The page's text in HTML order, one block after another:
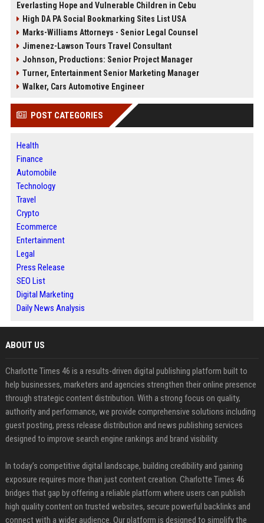
Everlasting Hope and Vulnerable Children in Cebu
High DA PA Social Bookmarking Sites List USA
Marks-Williams Attorneys - Senior Legal Counsel
Jimenez-Lawson Tours Travel Consultant
Johnson, Productions: Senior Project Manager
Turner, Entertainment Senior Marketing Manager
Walker, Cars Automotive Engineer
POST CATEGORIES
Health
Finance
Automobile
Technology
Travel
Crypto
Ecommerce
Entertainment
Legal
Press Release
SEO List
Digital Marketing
Daily News Analysis
ABOUT US
Charlotte Times 46 is a results-driven digital publishing platform built to
help businesses, marketers and agencies strengthen their online presence
through strategic content distribution. With a strong focus on quality,
authority and performance, we provide comprehensive solutions including
guest posting, press release distribution and news publishing services
designed to improve search engine rankings and brand visibility.
In today’s competitive digital landscape, building credibility and gaining
exposure requires more than just content creation. Charlotte Times 46
bridges that gap by offering a reliable platform where users can publish
high quality content on trusted websites, secure powerful backlinks and
connect with a wider audience. Our platform is designed to simplify the